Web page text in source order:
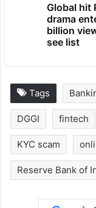
Global hit
drama
billion
see list
Tags
DGGI fintech
KYC scam
Reserve Bank of